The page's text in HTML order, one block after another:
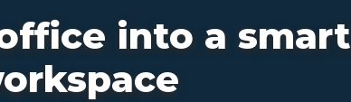
into a smart